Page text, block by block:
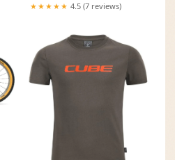
★★★★★ 4.5 (7 reviews)